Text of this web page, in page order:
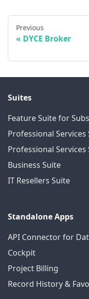
Previous
DYCE Broker
Suites
Feature Suite for
Professional Services
Professional Services
Business Suite
IT Resellers Suite
Standalone Apps
API Connector for
Cockpit
Project Billing
Record History &